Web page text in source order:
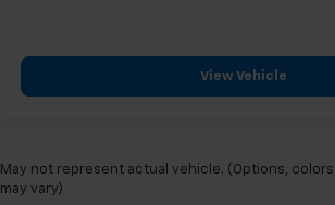
View Vehicle
May not represent actual vehicle. (Options,
may vary)